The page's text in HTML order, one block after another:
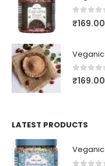
0out of 5
₹169.00
0out of 5
₹169.00
LATEST PRODUCTS